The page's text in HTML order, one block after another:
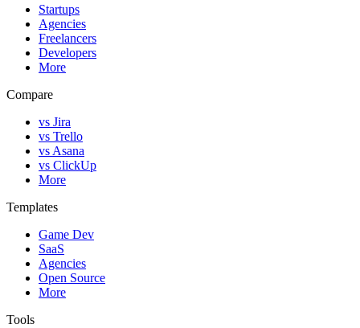
Startups
Agencies
Freelancers
Developers
More
Compare
vs Jira
vs Trello
vs Asana
vs ClickUp
More
Templates
Game Dev
SaaS
Agencies
Open Source
More
Tools